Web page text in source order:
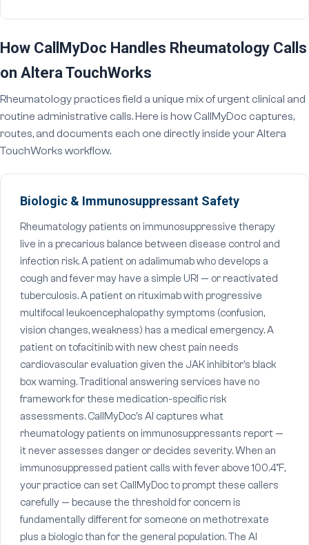
How CallMyDoc Handles Rheumatology Calls
on Altera TouchWorks
Rheumatology practices field a unique mix of urgent clinical and
routine administrative calls. Here is how CallMyDoc captures,
routes, and documents each one directly inside your Altera
TouchWorks workflow.
Biologic & Immunosuppressant Safety
Rheumatology patients on immunosuppressive therapy
live in a precarious balance between disease control and
infection risk. A patient on adalimumab who develops a
cough and fever may have a simple URI — or reactivated
tuberculosis. A patient on rituximab with progressive
multifocal leukoencephalopathy symptoms (confusion,
vision changes, weakness) has a medical emergency. A
patient on tofacitinib with new chest pain needs
cardiovascular evaluation given the JAK inhibitor's black
box warning. Traditional answering services have no
framework for these medication-specific risk
assessments. CallMyDoc's AI captures what
rheumatology patients on immunosuppressants report —
it never assesses danger or decides severity. When an
immunosuppressed patient calls with fever above 100.4°F,
your practice can set CallMyDoc to prompt these callers
carefully — because the threshold for concern is
fundamentally different for someone on methotrexate
plus a biologic than for the general population. The AI